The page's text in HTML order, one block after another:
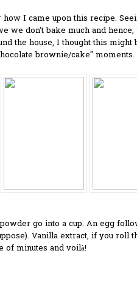
I came upon this recipe.
we don't bake much and
the house, I thought this might
brownie/cake" moments.
go into a cup. An egg
Vanilla extract, if you roll
of minutes and voilà!